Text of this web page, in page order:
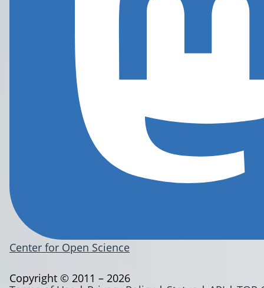
Center for Open Science
Copyright © 2011 – 2026